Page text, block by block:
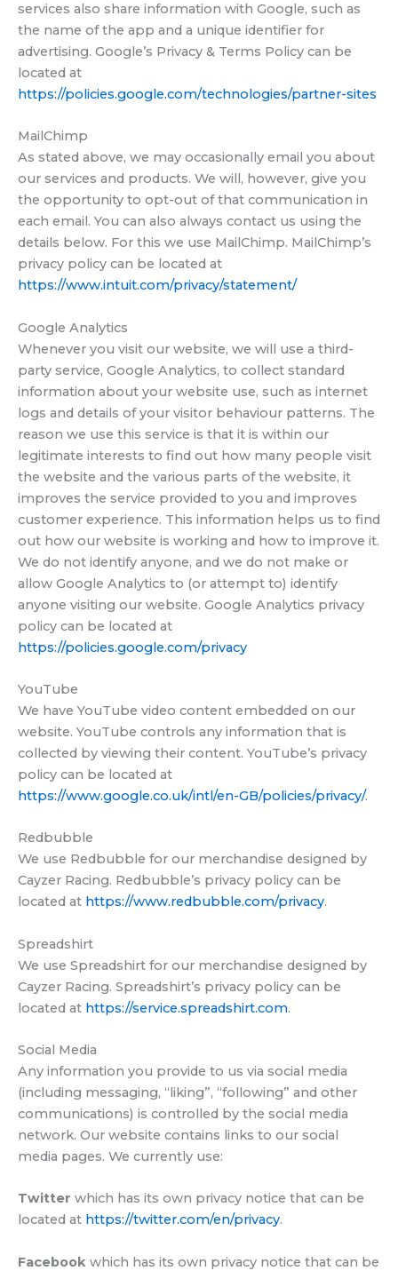
services also share information with Google, such as
the name of the app and a unique identifier for
advertising. Google’s Privacy & Terms Policy can be
located at
https://policies.google.com/technologies/partner-sites
MailChimp
As stated above, we may occasionally email you about
our services and products. We will, however, give you
the opportunity to opt-out of that communication in
each email. You can also always contact us using the
details below. For this we use MailChimp. MailChimp’s
privacy policy can be located at
https://www.intuit.com/privacy/statement/
Google Analytics
Whenever you visit our website, we will use a third-
party service, Google Analytics, to collect standard
information about your website use, such as internet
logs and details of your visitor behaviour patterns. The
reason we use this service is that it is within our
legitimate interests to find out how many people visit
the website and the various parts of the website, it
improves the service provided to you and improves
customer experience. This information helps us to find
out how our website is working and how to improve it.
We do not identify anyone, and we do not make or
allow Google Analytics to (or attempt to) identify
anyone visiting our website. Google Analytics privacy
policy can be located at
https://policies.google.com/privacy
YouTube
We have YouTube video content embedded on our
website. YouTube controls any information that is
collected by viewing their content. YouTube’s privacy
policy can be located at
https://www.google.co.uk/intl/en-GB/policies/privacy/.
Redbubble
We use Redbubble for our merchandise designed by
Cayzer Racing. Redbubble’s privacy policy can be
located at https://www.redbubble.com/privacy.
Spreadshirt
We use Spreadshirt for our merchandise designed by
Cayzer Racing. Spreadshirt’s privacy policy can be
located at https://service.spreadshirt.com.
Social Media
Any information you provide to us via social media
(including messaging, “liking”, “following” and other
communications) is controlled by the social media
network. Our website contains links to our social
media pages. We currently use:
Twitter which has its own privacy notice that can be
located at https://twitter.com/en/privacy.
Facebook which has its own privacy notice that can be